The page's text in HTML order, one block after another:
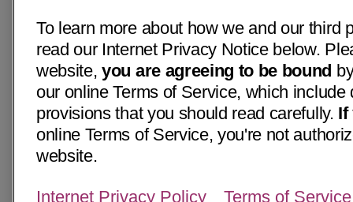
To learn more about how we and our third
read our Internet Privacy Notice below.
website,you are agreeing to be bound
our online Terms of Service, which include
provisions that you should read carefully. If
online Terms of Service, you're not
website.
Internet Privacy Policy Terms of Service